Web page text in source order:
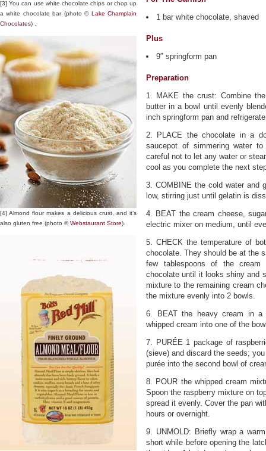
[3] You can use white chocolate chips or chop up
a white chocolate bar (photo © Lake Champlain
Chocolates) .
[4] Almond flour makes a delicious crust, and it’s
also gluten free (photo ©Webstaurant Store).
1 bar white chocolate, shaved
Plus
9″ springform pan
Preparation
1. MAKE the crust: Combine
butter in a bowl until evenly
inch springform pan and
2. PLACE the chocolate in a
saucepot of simmering water
careful not to let any water or
cool as you complete the next
3. COMBINE the cold water and
low, stirring just until gelatin is
4. BEAT the cream cheese,
electric mixer on medium, until
5. CHECK the temperature of
chocolate. They should be at the
few tablespoons of the
chocolate until it looks shiny and
mixture to the remaining cream
the mixture evenly into 2 bowls.
6. BEAT the heavy cream in
whipped cream into one of the
7. PURÉE 1 package of
(sieve) and discard the seeds;
purée into the second bowl of
8. POUR the whipped cream
Spoon the raspberry mixture on
spread it evenly. Cover the pan
hours or overnight.
9. UNMOLD: Briefly wrap a
short while before opening the